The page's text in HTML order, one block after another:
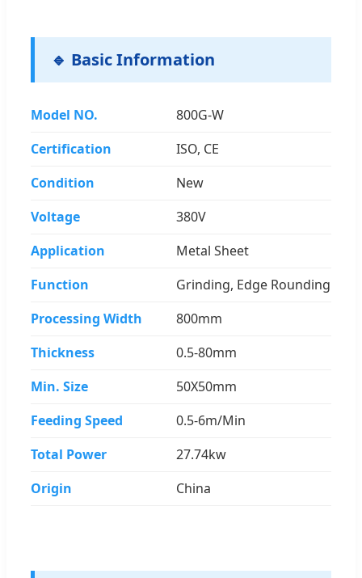
🔹 Basic Information
Model NO.
800G-W
Certification
ISO, CE
Condition
New
Voltage
380V
Application
Metal Sheet
Function
Grinding, Edge Rounding
Processing Width
800mm
Thickness
0.5-80mm
Min. Size
50X50mm
Feeding Speed
0.5-6m/Min
Total Power
27.74kw
Origin
China